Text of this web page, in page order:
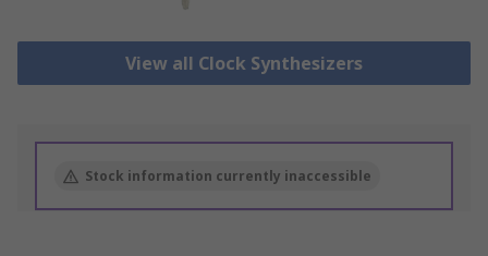
View all Clock Synthesizers
Stock information currently inaccessible